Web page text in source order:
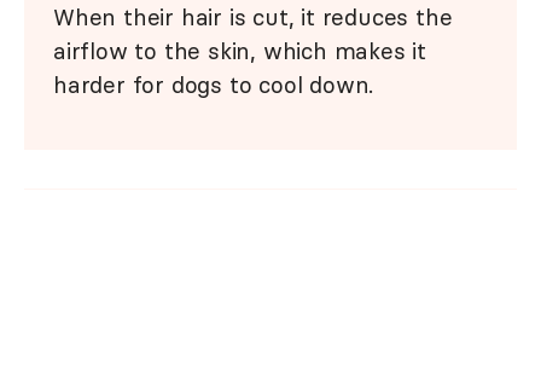
When their hair is cut, it reduces the
airflow to the skin, which makes it
harder for dogs to cool down.